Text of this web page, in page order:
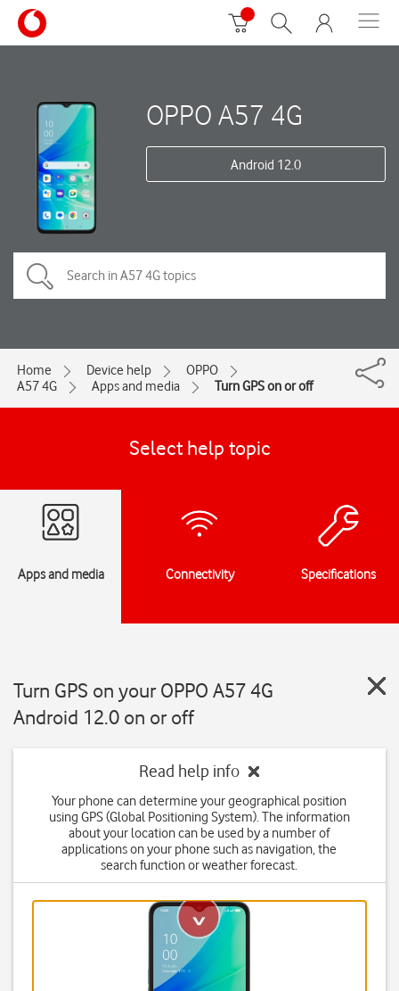
OPPO A57 4G
Android 12.0
Home Device help
OPPO
A57 4G
Apps and media Turn GPS on or off
Select help topic
Apps and media Connectivity Specifications
Turn GPS on your OPPO A57 4G
Android 12.0 on or off
Read help info
Your phone can determine your geographical position
using GPS (Global Positioning System). The information
about your location can be used by a number of
applications on your phone such as navigation, the
search function or weather forecast.